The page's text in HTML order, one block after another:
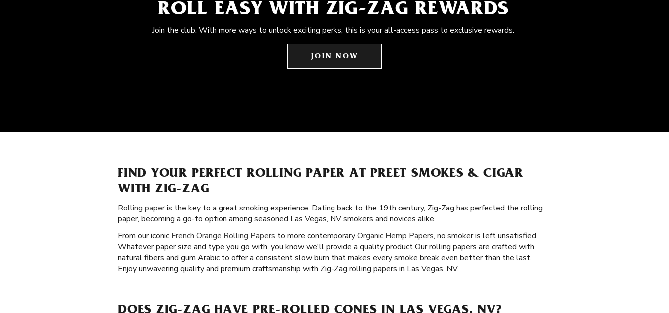
ROLL EASY WITH ZIG-ZAG REWARDS
Join the club. With more ways to unlock exciting perks, this is your all-access pass to exclusive rewards.
JOIN NOW
FIND YOUR PERFECT ROLLING PAPER AT PREET SMOKES & CIGAR
WITH ZIG-ZAG
Rolling paperis the key to a great smoking experience. Dating back to the 19th century, Zig-Zag has perfected the rolling
paper, becoming a go-to option among seasoned Las Vegas, NV smokers and novices alike.
From our iconic French Orange Rolling Papers to more contemporaryOrganic Hemp Papers, no smoker is left unsatisfied.
Whatever paper size and type you go with, you know we'll provide a quality product Our rolling papers are crafted with
natural fibers and gum Arabic to offer a consistent slow burn that makes every smoke break even better than the last.
Enjoy unwavering quality and premium craftsmanship with Zig-Zag rolling papers in Las Vegas, NV.
DOES ZIG-ZAG HAVE PRE-ROLLED CONES IN LAS VEGAS, NV?